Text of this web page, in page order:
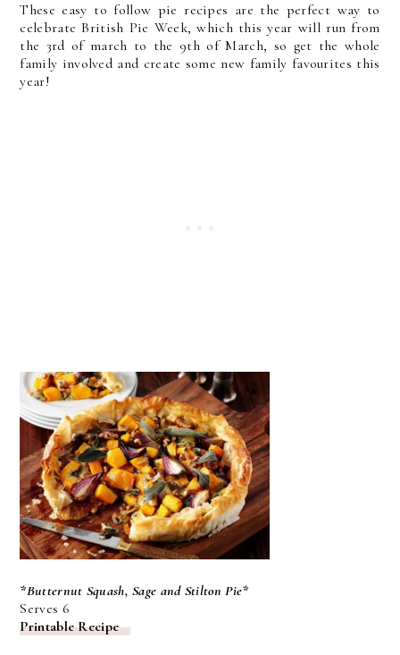
These easy to follow pie recipes are the perfect way to
celebrate British Pie Week, which this year will run from
the 3rd of march to the 9th of March, so get the whole
family involved and create some new family favourites this
year!
*Butternut Squash, Sage and Stilton Pie*
Serves 6
Printable Recipe